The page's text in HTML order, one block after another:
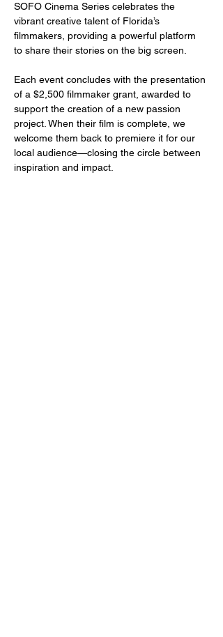
SOFO Cinema Series celebrates the
vibrant creative talent of Florida’s
filmmakers, providing a powerful platform
to share their stories on the big screen.
Each event concludes with the presentation
of a $2,500 filmmaker grant, awarded to
support the creation of a new passion
project. When their film is complete, we
welcome them back to premiere it for our
local audience—closing the circle between
inspiration and impact.